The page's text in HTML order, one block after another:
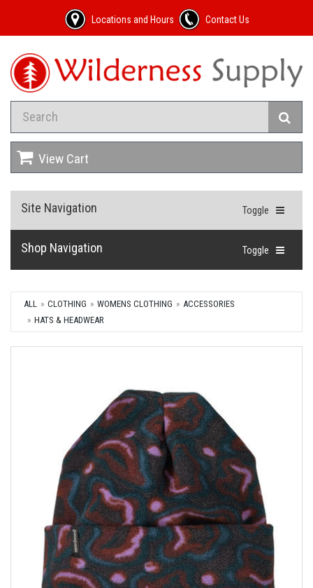
Locations and Hours Contact Us
View Cart
Toggle
Site Navigation
Toggle
Shop Navigation
ALL CLOTHING WOMENS CLOTHING
ACCESSORIES
HATS & HEADWEAR